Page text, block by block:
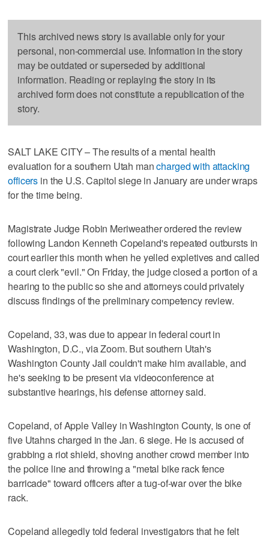
This archived news story is available only for your
personal, non-commercial use. Information in the story
may be outdated or superseded by additional
information. Reading or replaying the story in its
archived form does not constitute a republication of the
story.
SALT LAKE CITY – The results of a mental health
evaluation for a southern Utah mancharged with attacking
officers in the U.S. Capitol siege in January are under wraps
for the time being.
Magistrate Judge Robin Meriweather ordered the review
following Landon Kenneth Copeland's repeated outbursts in
court earlier this month when he yelled expletives and called
a court clerk "evil." On Friday, the judge closed a portion of a
hearing to the public so she and attorneys could privately
discuss findings of the preliminary competency review.
Copeland, 33, was due to appear in federal court in
Washington, D.C., via Zoom. But southern Utah's
Washington County Jail couldn't make him available, and
he's seeking to be present via videoconference at
substantive hearings, his defense attorney said.
Copeland, of Apple Valley in Washington County, is one of
five Utahns charged in the Jan. 6 siege. He is accused of
grabbing a riot shield, shoving another crowd member into
the police line and throwing a "metal bike rack fence
barricade" toward officers after a tug-of-war over the bike
rack.
Copeland allegedly told federal investigators that he felt